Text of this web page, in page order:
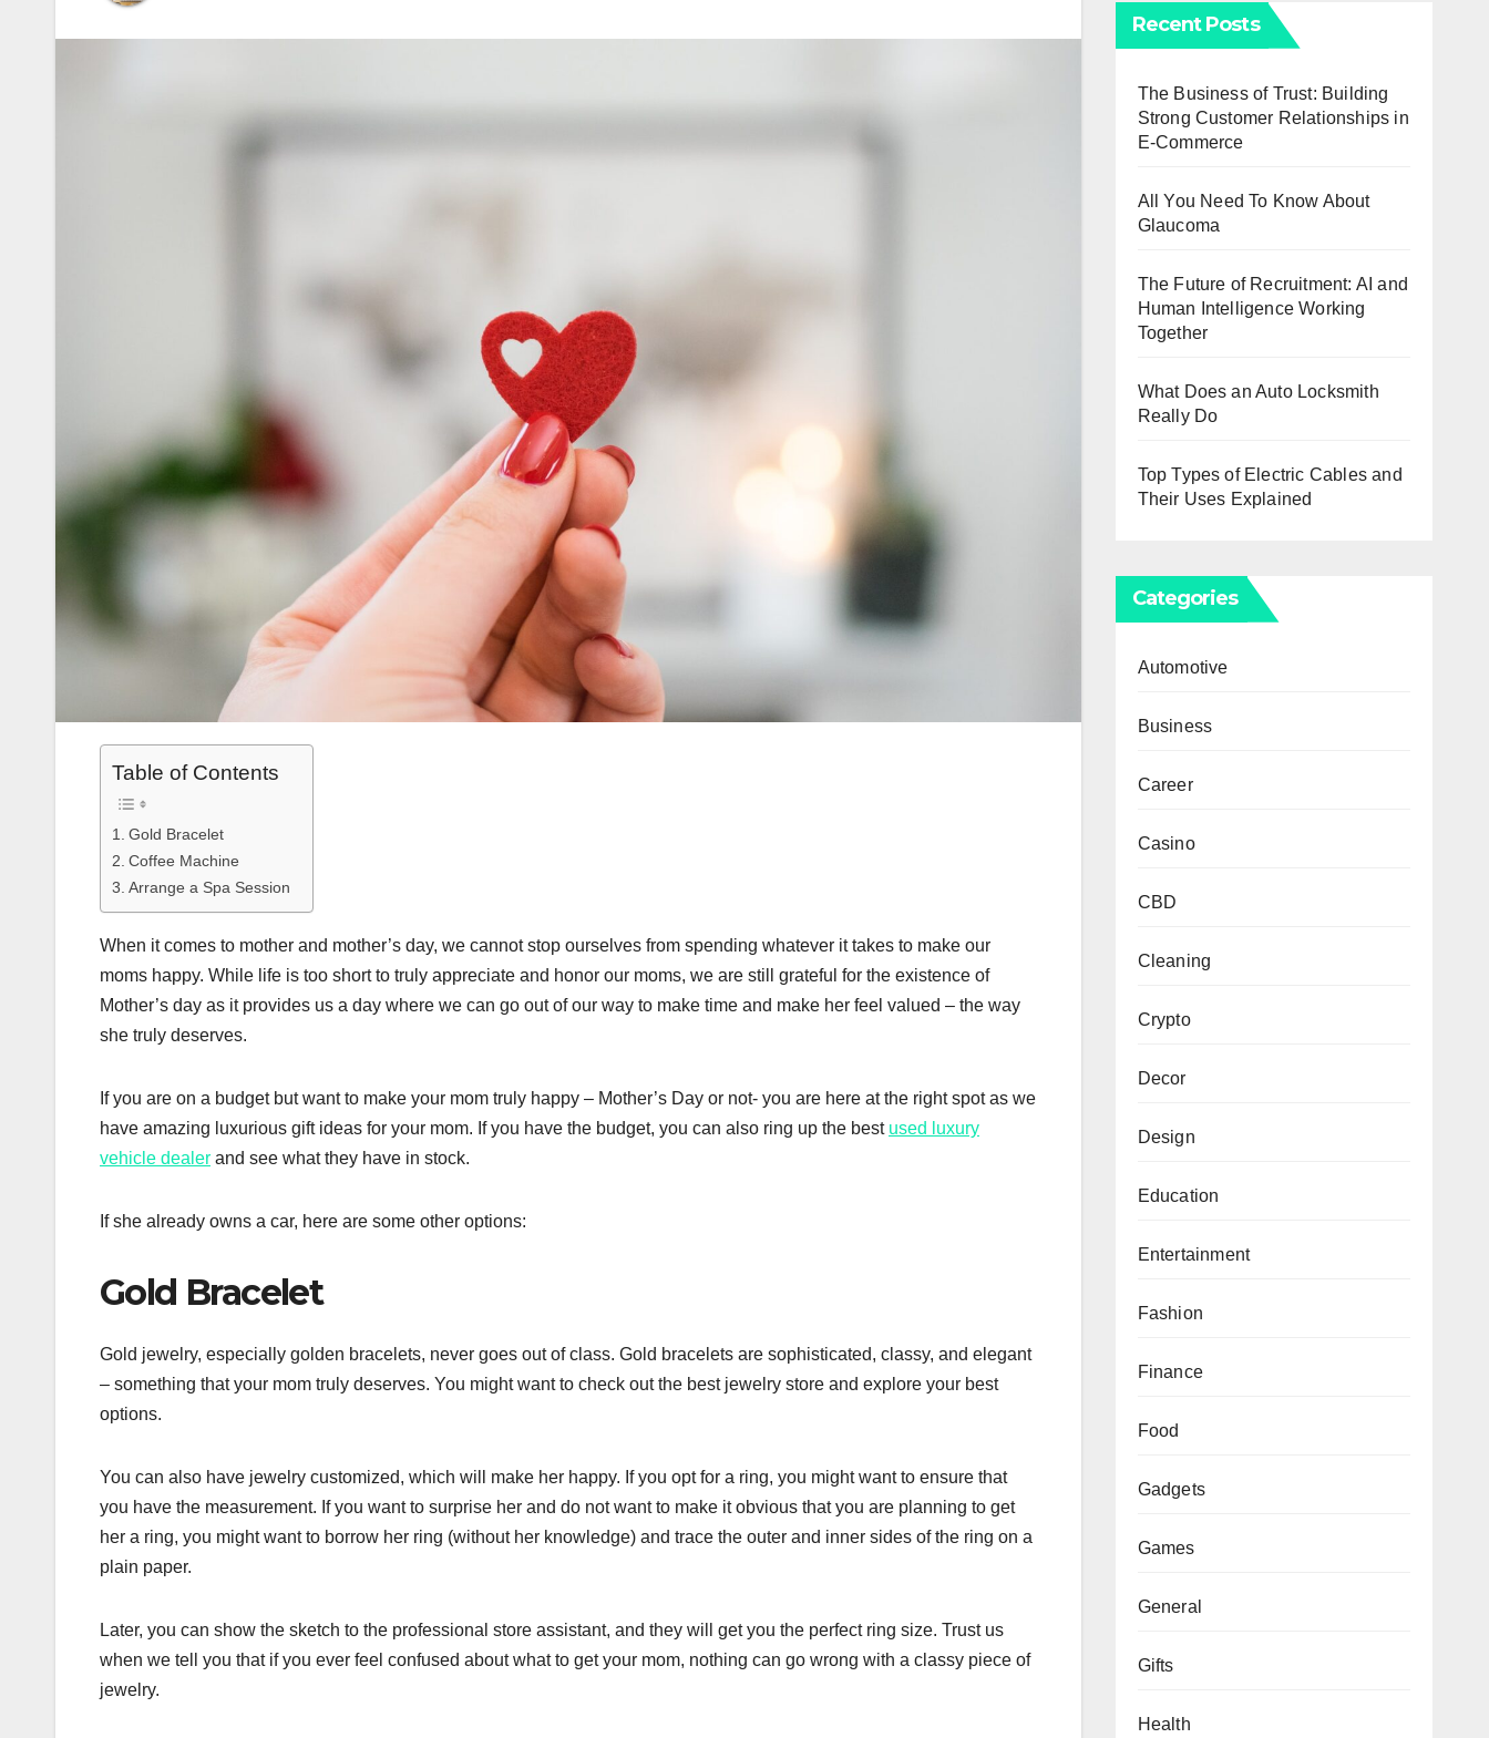
Table of Contents
Gold Bracelet
Coffee Machine
Arrange a Spa Session
When it comes to mother and mother’s day, we cannot stop ourselves from spending whatever it takes to make our
moms happy. While life is too short to truly appreciate and honor our moms, we are still grateful for the existence of
Mother’s day as it provides us a day where we can go out of our way to make time and make her feel valued – the way
she truly deserves.
If you are on a budget but want to make your mom truly happy – Mother’s Day or not- you are here at the right spot as we
have amazing luxurious gift ideas for your mom. If you have the budget, you can also ring up the best used luxury
vehicle dealer and see what they have in stock.
If she already owns a car, here are some other options:
Gold Bracelet
Gold jewelry, especially golden bracelets, never goes out of class. Gold bracelets are sophisticated, classy, and elegant
– something that your mom truly deserves. You might want to check out the best jewelry store and explore your best
options.
You can also have jewelry customized, which will make her happy. If you opt for a ring, you might want to ensure that
you have the measurement. If you want to surprise her and do not want to make it obvious that you are planning to get
her a ring, you might want to borrow her ring (without her knowledge) and trace the outer and inner sides of the ring on a
plain paper.
Later, you can show the sketch to the professional store assistant, and they will get you the perfect ring size. Trust us
when we tell you that if you ever feel confused about what to get your mom, nothing can go wrong with a classy piece of
jewelry.
Recent Posts
The Business of Trust: Building
Strong Customer Relationships in
E-Commerce
All You Need To Know About
Glaucoma
The Future of Recruitment: AI and
Human Intelligence Working
Together
What Does an Auto Locksmith
Really Do
Top Types of Electric Cables and
Their Uses Explained
Categories
Automotive
Business
Career
Casino
CBD
Cleaning
Crypto
Decor
Design
Education
Entertainment
Fashion
Finance
Food
Gadgets
Games
General
Gifts
Health